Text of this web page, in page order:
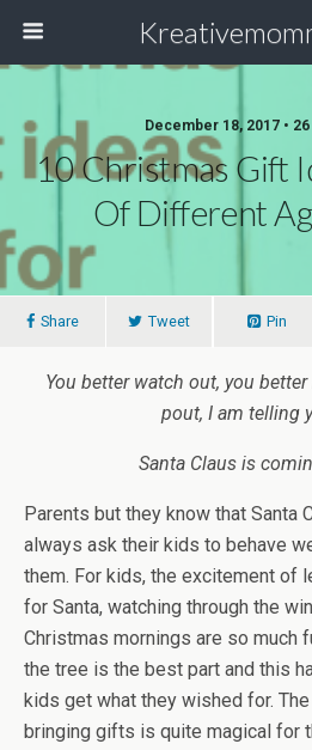
December 18, 2017 •
10 Christmas Gift
Of Different
Share Tweet Pin
You better watch out, you
pout, I am telling
Santa Claus is
Parents but they know that Santa
always ask their kids to behave
them. For kids, the excitement of
for Santa, watching through the
Christmas mornings are so much
the tree is the best part and this
kids get what they wished for.
bringing gifts is quite magical for